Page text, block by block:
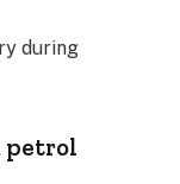
during
petrol